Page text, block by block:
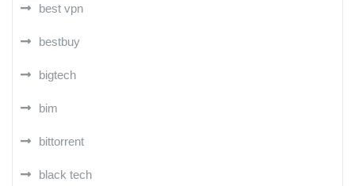
best vpn
bestbuy
bigtech
bim
bittorrent
black tech